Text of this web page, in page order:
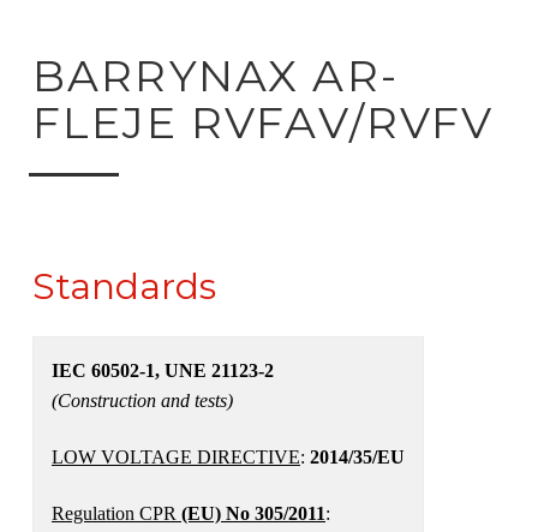
to product search
BARRYNAX AR-
FLEJE RVFAV/RVFV
Standards
IEC 60502-1, UNE 21123-2
(Construction and tests)
LOW VOLTAGE DIRECTIVE: 2014/35/EU
Regulation CPR (EU) No 305/2011: